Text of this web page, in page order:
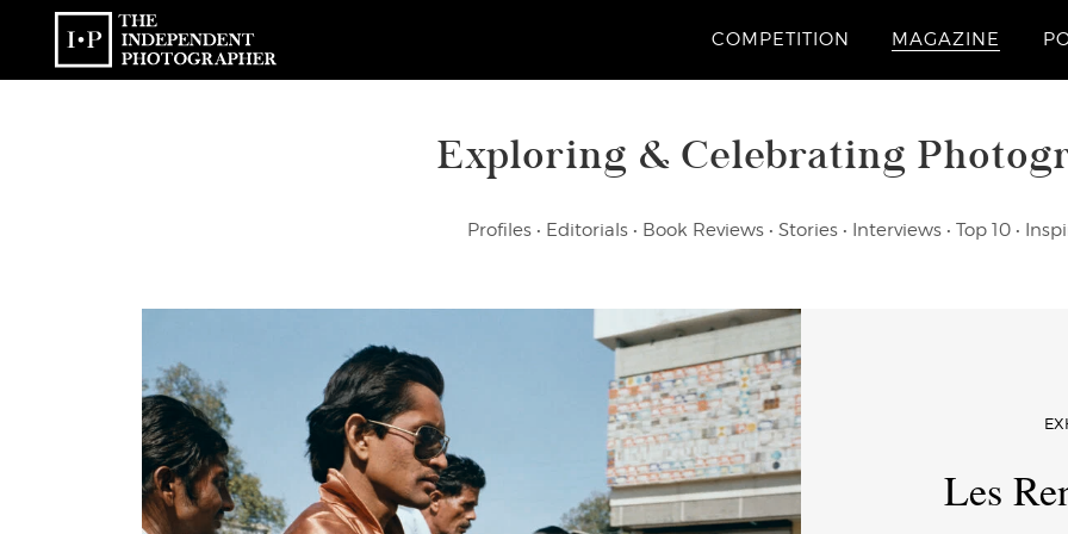
COMPETITION MAGAZINE
Exploring & Celebrating
Profiles • Editorials • Book Reviews • Stories • Interviews • Top 10 •
Les